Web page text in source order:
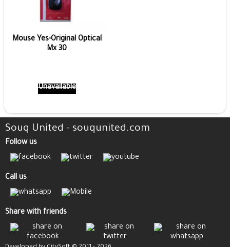
Mouse Yes-Original Optical
Mx 30
Unavailable
Souq United - souqunited.com
Follow us
Call us
Share with friends